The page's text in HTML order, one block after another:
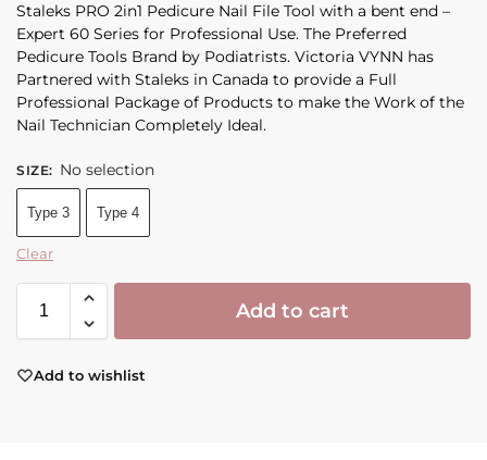
Staleks PRO 2in1 Pedicure Nail File Tool with a bent end –
Expert 60 Series for Professional Use. The Preferred
Pedicure Tools Brand by Podiatrists. Victoria VYNN has
Partnered with Staleks in Canada to provide a Full
Professional Package of Products to make the Work of the
Nail Technician Completely Ideal.
SIZE: No selection
Type 3 Type 4
Clear
Add to cart
Add to wishlist